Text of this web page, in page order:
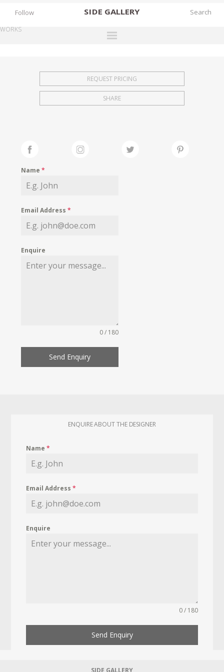
SIDE GALLERY
EXHIBITIONS
FAIRS
MY WISHLIST
Follow
WORKS
REQUEST PRICING
SHARE
Name*
Email Address*
Enquire
0 / 180
Send Enquiry
ENQUIRE ABOUT THE DESIGNER
Name*
Email Address*
Enquire
0 / 180
Send Enquiry
SIDE GALLERY